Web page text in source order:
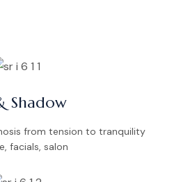
Shadow
from tension to tranquility
facials, salon